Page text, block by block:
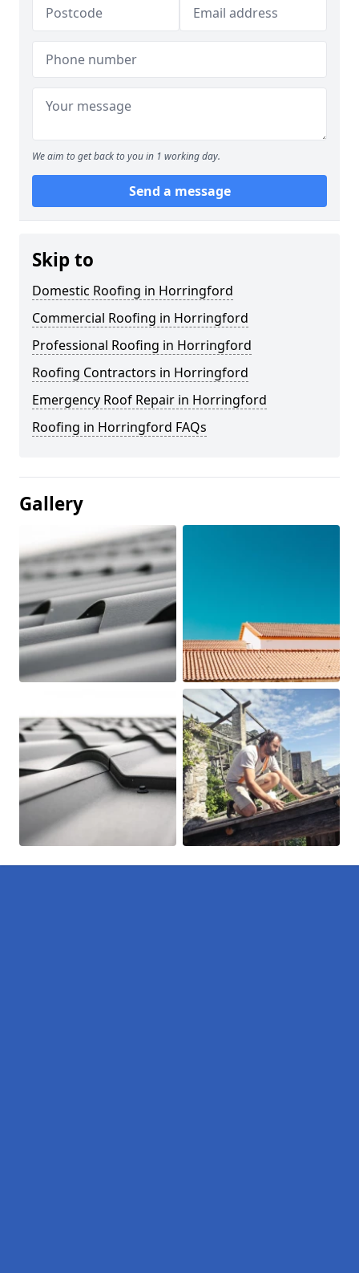
We aim to get back to you in 1 working day.
Send a message
Skip to
Domestic Roofing in Horringford
Commercial Roofing in Horringford
Professional Roofing in Horringford
Roofing Contractors in Horringford
Emergency Roof Repair in Horringford
Roofing in Horringford FAQs
Gallery